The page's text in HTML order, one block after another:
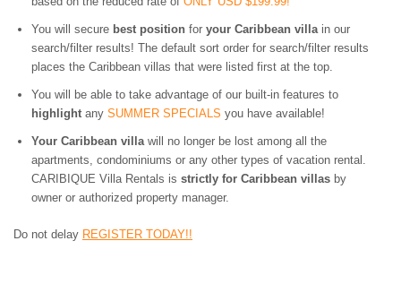
JAMAICA
MARTINIQUE
MONTSERRAT
NEVIS AND ST. KITTS
PUERTO RICO
ST. LUCIA
ST. MAARTEN
ST. MARTIN
ST. VINCENT AND
TRINIDAD AND
WHEELCHAIR
ACCESSIBLE
You will secure best position for your Caribbean villain our
search/filter results! The default sort order for search/filter results
places the Caribbean villas that were listed first at the top.
You will be able to take advantage of our built-in features to
highlight any SUMMER SPECIALS you have available!
Your Caribbean villawill no longer be lost among all the
apartments, condominiums or any other types of vacation rental.
CARIBIQUE Villa Rentals is strictly for Caribbean villas by
owner or authorized property manager.
Do not delay REGISTER TODAY!!